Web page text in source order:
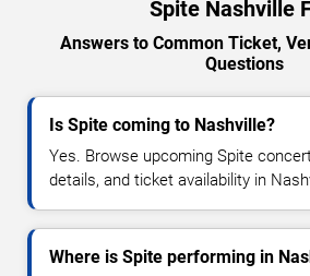
Spite Nashville
Answers to Common Ticket,
Questions
Is Spite coming to Nashville?
Yes. Browse upcoming Spite
details, and ticket availability in
Where is Spite performing in